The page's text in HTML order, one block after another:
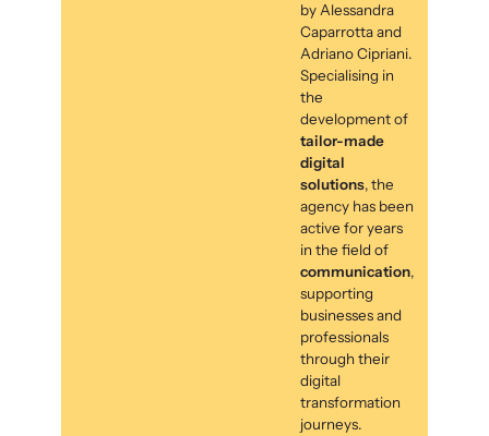
by Alessandra
Caparrotta and
Adriano Cipriani.
Specialising in
the
development of
tailor-made
digital
solutions, the
agency has been
active for years
in the field of
communication,
supporting
businesses and
professionals
through their
digital
transformation
journeys.